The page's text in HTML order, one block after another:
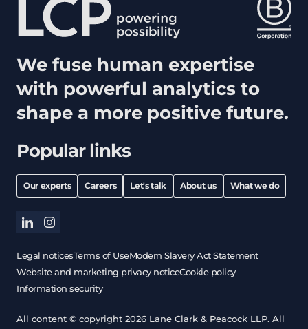
Popular links
Our experts Careers Let's talk About us What we do
We fuse human expertise
with powerful analytics to
shape a more positive future.
linkedininstagram
Legal noticesTerms of UseModern Slavery Act Statement
Website and marketing privacy noticeCookie policy
Information security
All content © copyright 2026 Lane Clark & Peacock LLP. All